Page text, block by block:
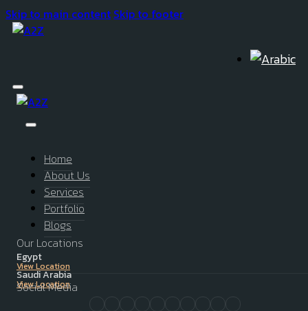
Skip to main content Skip to footer
Home
About Us
Services
Portfolio
Blogs
Our Locations
Egypt
View Location
Saudi Arabia
View Location
Social Media